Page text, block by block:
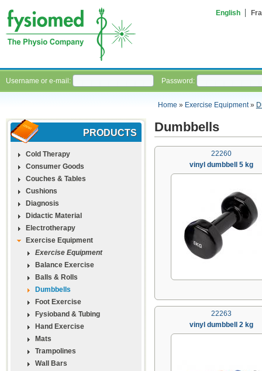
English
Username or e-mail: Password:
Home » Exercise Equipment»
PRODUCTS
Cold Therapy
Consumer Goods
Couches & Tables
Cushions
Diagnosis
Didactic Material
Electrotherapy
Exercise Equipment
Exercise Equipment
Balance Exercise
Balls & Rolls
Dumbbells
Foot Exercise
Fysioband & Tubing
Hand Exercise
Mats
Trampolines
Wall Bars
Dumbbells
22260
vinyl dumbbell 5 kg
22263
vinyl dumbbell 2 kg